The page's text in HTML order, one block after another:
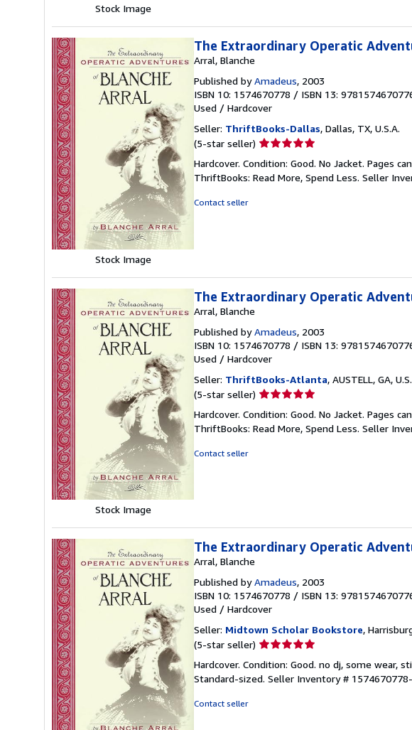
Stock Image
Stock Image
The Extraordinary Operatic
Arral, Blanche
Published byAmadeus, 2003
ISBN 10: 1574670778 / ISBN 13:
Used / Hardcover
Seller: ThriftBooks-Dallas, Dallas, TX, U.S.A.
(5-star seller) Seller
5
out
Hardcover. Condition: Good. No Jacket. Pages
ThriftBooks: Read More, Spend Less. Seller
Contact seller
Stock Image
The Extraordinary Operatic
Arral, Blanche
Published byAmadeus, 2003
ISBN 10: 1574670778 / ISBN 13:
Used / Hardcover
Seller: ThriftBooks-Atlanta, AUSTELL, GA,
(5-star seller) Seller
5
out
Hardcover. Condition: Good. No Jacket. Pages
ThriftBooks: Read More, Spend Less. Seller
Contact seller
The Extraordinary Operatic
Arral, Blanche
Published byAmadeus, 2003
ISBN 10: 1574670778 / ISBN 13:
Used / Hardcover
Seller: Midtown Scholar Bookstore,
(5-star seller) Seller
5
out
Hardcover. Condition: Good. no dj, some wear,
Standard-sized. Seller Inventory #
Contact seller